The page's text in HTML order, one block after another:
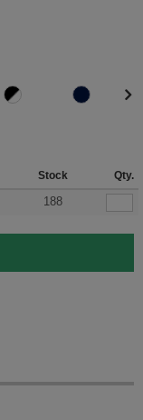
Stock Qty.
188